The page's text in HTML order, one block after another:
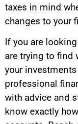
taxes in mind
changes to your
If you are
are trying to find
your
professional
with advice and
know exactly